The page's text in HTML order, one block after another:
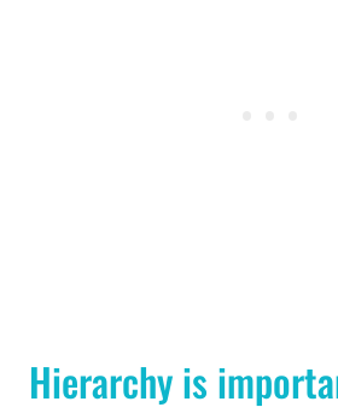
Hierarchy is